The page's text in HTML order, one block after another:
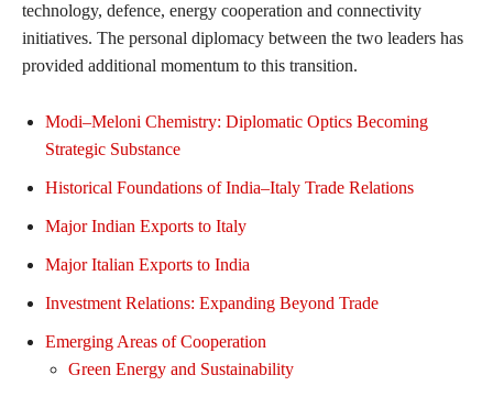
technology, defence, energy cooperation and connectivity
initiatives. The personal diplomacy between the two leaders has
provided additional momentum to this transition.
Modi–Meloni Chemistry: Diplomatic Optics Becoming
Strategic Substance
Historical Foundations of India–Italy Trade Relations
Major Indian Exports to Italy
Major Italian Exports to India
Investment Relations: Expanding Beyond Trade
Emerging Areas of Cooperation
Green Energy and Sustainability